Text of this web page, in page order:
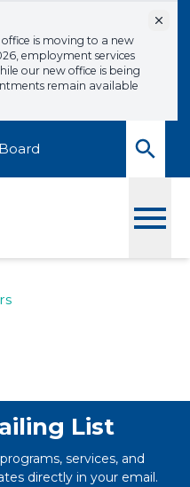
office is moving to a new
employment services
our new office is being
remain available
List
services, and
directly in your email.